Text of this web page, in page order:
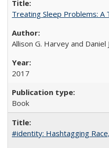
Treating Sleep Problems: A
Allison G. Harvey and Daniel
2017
Book
#identity: Hashtagging